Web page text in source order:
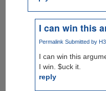
I can win this
Permalink Submitted by
I can win this
I win. $uck it.
reply